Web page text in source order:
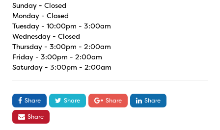
Sunday - Closed
Monday - Closed
Tuesday - 10:00pm - 3:00am
Wednesday - Closed
Thursday - 3:00pm - 2:00am
Friday - 3:00pm - 2:00am
Saturday - 3:00pm - 2:00am
Share Share Share
Share
Share